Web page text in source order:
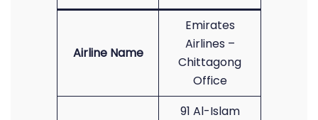
Airline Name
Emirates
Airlines –
Chittagong
Office
91 Al-Islam